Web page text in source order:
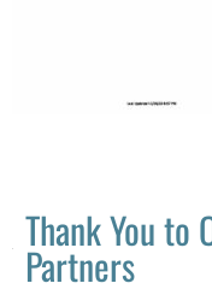
Thank You to
Partners